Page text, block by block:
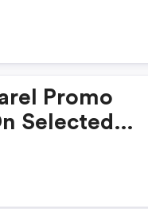
Promo
Selected